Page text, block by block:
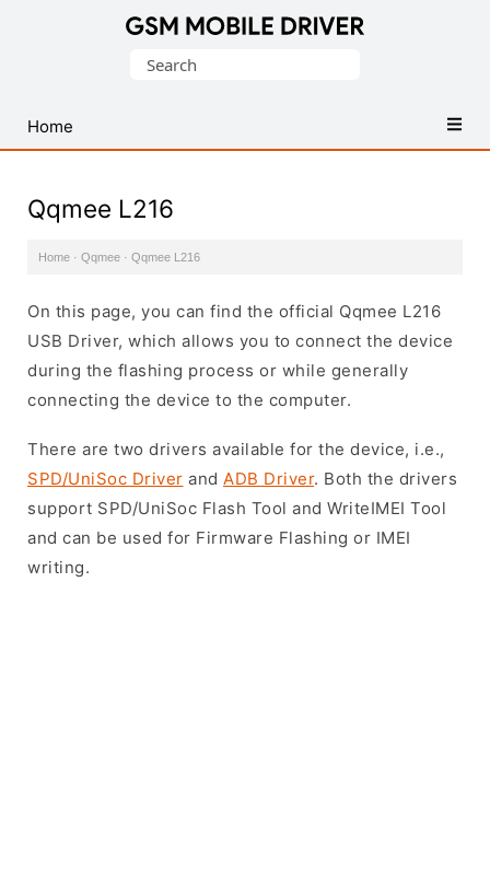
USB
Drivers
Search
Home
Qqmee L216
Home · Qqmee · Qqmee L216
On this page, you can find the official Qqmee L216
USB Driver, which allows you to connect the device
during the flashing process or while generally
connecting the device to the computer.
There are two drivers available for the device, i.e.,
SPD/UniSoc Driver and ADB Driver. Both the drivers
support SPD/UniSoc Flash Tool and WriteIMEI Tool
and can be used for Firmware Flashing or IMEI
writing.